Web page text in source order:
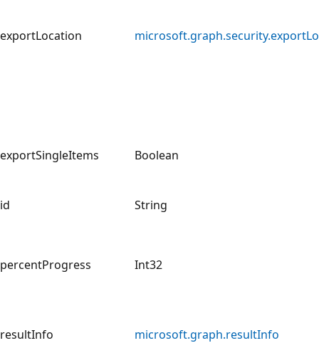
exportLocation
exportSingleItems Boolean
id String
percentProgress Int32
resultInfo microsoft.graph.resultInfo